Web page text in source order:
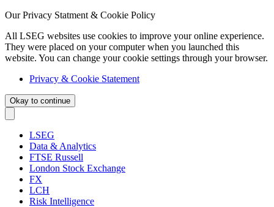
Our Privacy Statment & Cookie Policy
All LSEG websites use cookies to improve your online experience.
They were placed on your computer when you launched this
website. You can change your cookie settings through your browser.
Privacy & Cookie Statement
Okay to continue
LSEG
Data & Analytics
FTSE Russell
London Stock Exchange
FX
LCH
Risk Intelligence